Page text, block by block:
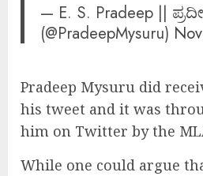
— E. S. Pradeep ||
(@PradeepMysuru)
Pradeep Mysuru did
his tweet and it was
him on Twitter by the
While one could argue